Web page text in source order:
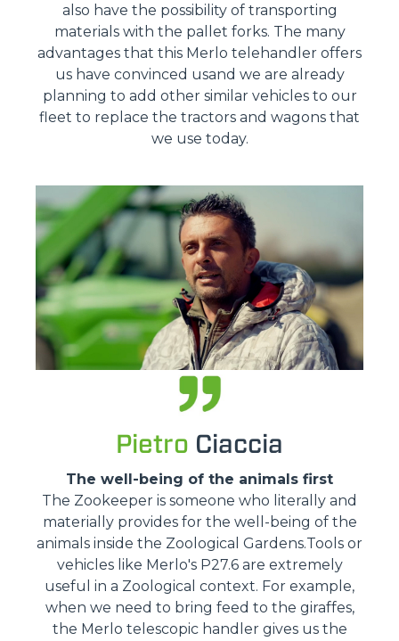
also have the possibility of transporting
materials with the pallet forks. The many
advantages that this Merlo telehandler offers
us have convinced usand we are already
planning to add other similar vehicles to our
fleet to replace the tractors and wagons that
we use today.
Pietro Ciaccia
The well-being of the animals first
The Zookeeper is someone who literally and
materially provides for the well-being of the
animals inside the Zoological Gardens.Tools or
vehicles like Merlo's P27.6 are extremely
useful in a Zoological context. For example,
when we need to bring feed to the giraffes,
the Merlo telescopic handler gives us the